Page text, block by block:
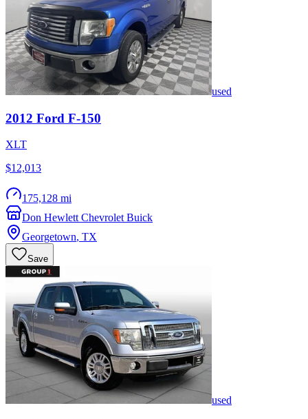
used
2012 Ford F-150
XLT
$12,013
175,128 mi
Don Hewlett Chevrolet Buick
Georgetown, TX
Save
used